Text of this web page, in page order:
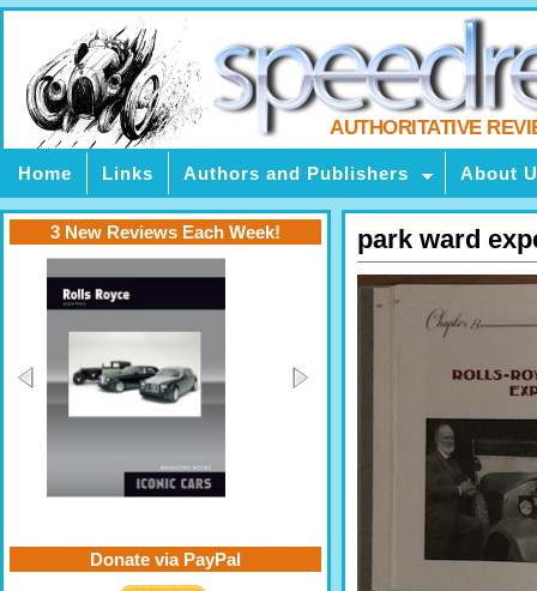
AUTHORITATIVE
Home Links Authors and Publishers About
park ward
3 New Reviews Each Week!
Donate via PayPal